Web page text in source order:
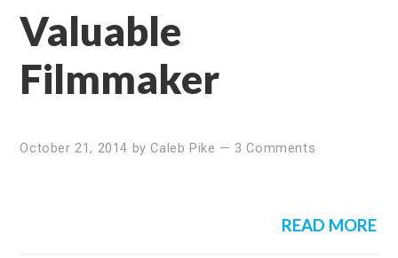
Valuable
Filmmaker
October 21, 2014 byCaleb Pike — 3 Comments
READ MORE